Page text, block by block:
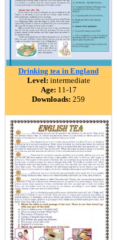
Drinking tea in England
Level: intermediate
Age: 11-17
Downloads: 259